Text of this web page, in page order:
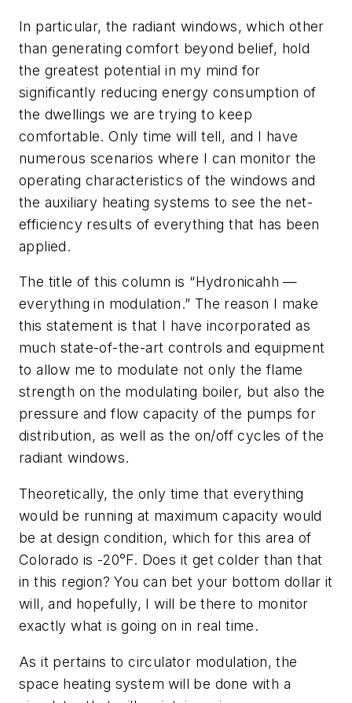
In particular, the radiant windows, which other
than generating comfort beyond belief, hold
the greatest potential in my mind for
significantly reducing energy consumption of
the dwellings we are trying to keep
comfortable. Only time will tell, and I have
numerous scenarios where I can monitor the
operating characteristics of the windows and
the auxiliary heating systems to see the net-
efficiency results of everything that has been
applied.
The title of this column is “Hydronicahh —
everything in modulation.” The reason I make
this statement is that I have incorporated as
much state-of-the-art controls and equipment
to allow me to modulate not only the flame
strength on the modulating boiler, but also the
pressure and flow capacity of the pumps for
distribution, as well as the on/off cycles of the
radiant windows.
Theoretically, the only time that everything
would be running at maximum capacity would
be at design condition, which for this area of
Colorado is -20°F. Does it get colder than that
in this region? You can bet your bottom dollar it
will, and hopefully, I will be there to monitor
exactly what is going on in real time.
As it pertains to circulator modulation, the
space heating system will be done with a